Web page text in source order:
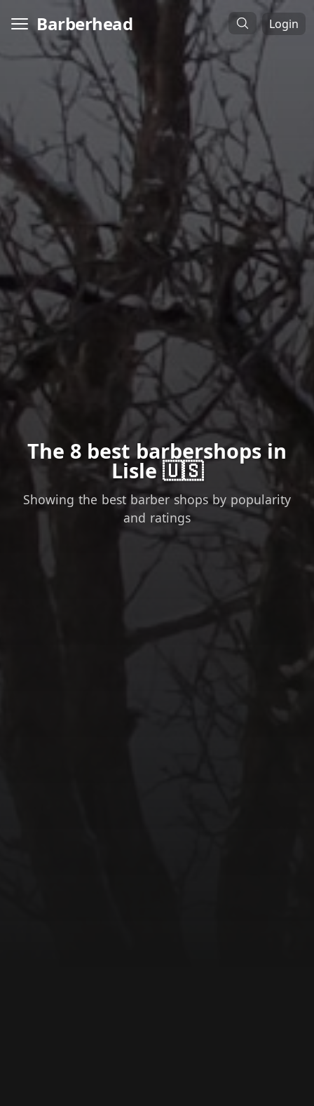
Barberhead Login
The 8 best barbershops in
Lisle 🇺🇸
Showing the best barber shops by popularity
and ratings